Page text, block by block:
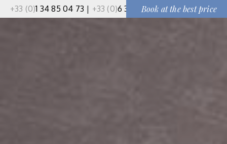
+33 (0)1 34 85 04 73 | +33 (0)6 37 50 91 51Book at the best price